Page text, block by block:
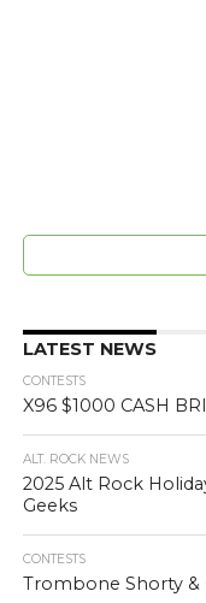
LATEST NEWS
CONTESTS
X96 $1000 CASH
ALT. ROCK NEWS
2025 Alt Rock
Geeks
CONTESTS
Trombone Shorty &